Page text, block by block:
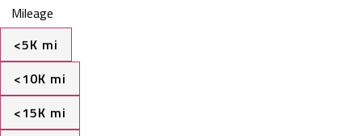
Mileage
<5K mi
<10K mi
<15K mi